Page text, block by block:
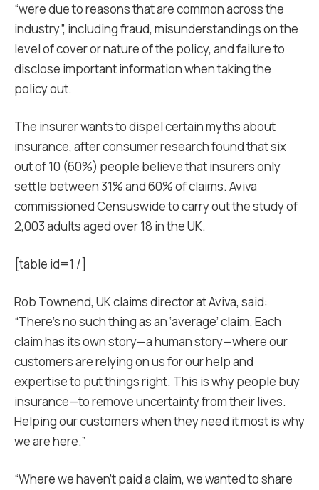
“were due to reasons that are common across the
industry”, including fraud, misunderstandings on the
level of cover or nature of the policy, and failure to
disclose important information when taking the
policy out.
The insurer wants to dispel certain myths about
insurance, after consumer research found that six
out of 10 (60%) people believe that insurers only
settle between 31% and 60% of claims. Aviva
commissioned Censuswide to carry out the study of
2,003 adults aged over 18 in the UK.
[table id=1 /]
Rob Townend, UK claims director at Aviva, said:
“There’s no such thing as an ‘average’ claim. Each
claim has its own story—a human story—where our
customers are relying on us for our help and
expertise to put things right. This is why people buy
insurance—to remove uncertainty from their lives.
Helping our customers when they need it most is why
we are here.”
“Where we haven’t paid a claim, we wanted to share